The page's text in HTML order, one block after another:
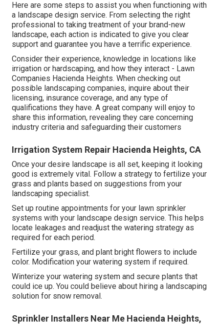
Here are some steps to assist you when functioning with
a landscape design service. From selecting the right
professional to taking treatment of your brand-new
landscape, each action is indicated to give you clear
support and guarantee you have a terrific experience.
Consider their experience, knowledge in locations like
irrigation or hardscaping, and how they interact - Lawn
Companies Hacienda Heights. When checking out
possible landscaping companies, inquire about their
licensing, insurance coverage, and any type of
qualifications they have. A great company will enjoy to
share this information, revealing they care concerning
industry criteria and safeguarding their customers
Irrigation System Repair Hacienda Heights, CA
Once your desire landscape is all set, keeping it looking
good is extremely vital. Follow a strategy to fertilize your
grass and plants based on suggestions from your
landscaping specialist.
Set up routine appointments for your lawn sprinkler
systems with your landscape design service. This helps
locate leakages and readjust the watering strategy as
required for each period.
Fertilize your grass, and plant bright flowers to include
color. Modification your watering system if required.
Winterize your watering system and secure plants that
could ice up. You could believe about hiring a landscaping
solution for snow removal.
Sprinkler Installers Near Me Hacienda Heights,